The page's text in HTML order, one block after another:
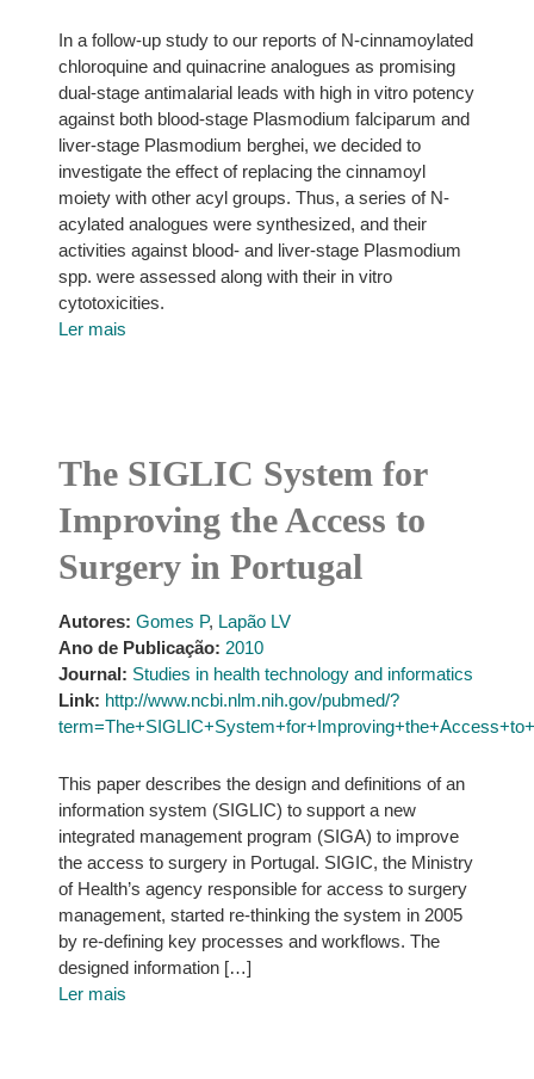
In a follow-up study to our reports of N-cinnamoylated
chloroquine and quinacrine analogues as promising
dual-stage antimalarial leads with high in vitro potency
against both blood-stage Plasmodium falciparum and
liver-stage Plasmodium berghei, we decided to
investigate the effect of replacing the cinnamoyl
moiety with other acyl groups. Thus, a series of N-
acylated analogues were synthesized, and their
activities against blood- and liver-stage Plasmodium
spp. were assessed along with their in vitro
cytotoxicities.
Ler mais
The SIGLIC System for
Improving the Access to
Surgery in Portugal
Autores: Gomes P, Lapão LV
Ano de Publicação: 2010
Journal: Studies in health technology and informatics
Link: http://www.ncbi.nlm.nih.gov/pubmed/?
This paper describes the design and definitions of an
information system (SIGLIC) to support a new
integrated management program (SIGA) to improve
the access to surgery in Portugal. SIGIC, the Ministry
of Health’s agency responsible for access to surgery
management, started re-thinking the system in 2005
by re-defining key processes and workflows. The
designed information […]
Ler mais